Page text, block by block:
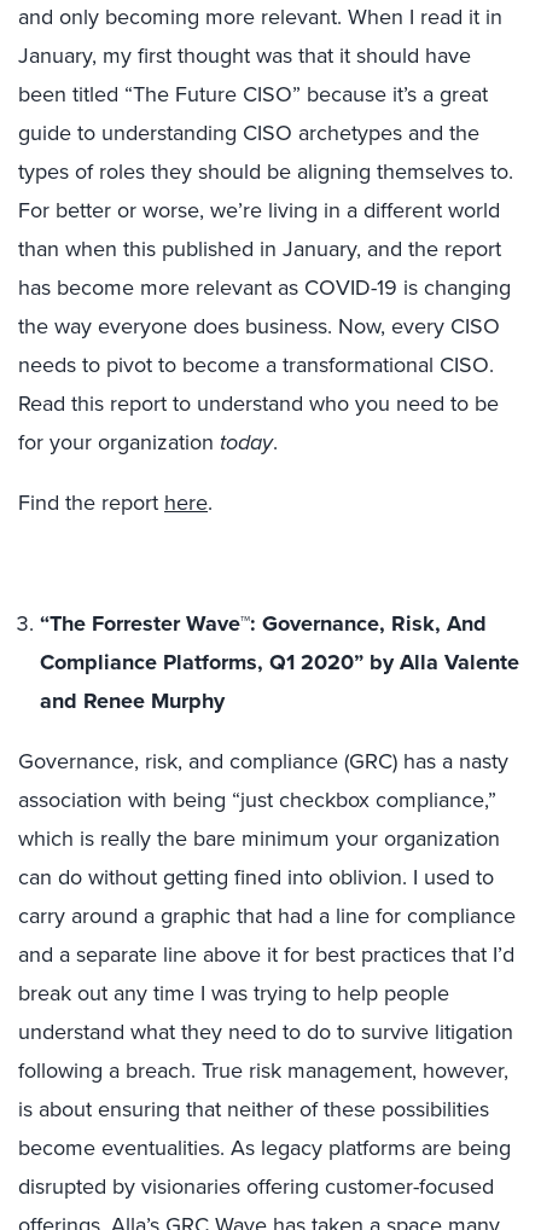
and only becoming more relevant. When I read it in
January, my first thought was that it should have
been titled “The Future CISO” because it’s a great
guide to understanding CISO archetypes and the
types of roles they should be aligning themselves to.
For better or worse, we’re living in a different world
than when this published in January, and the report
has become more relevant as COVID-19 is changing
the way everyone does business. Now, every CISO
needs to pivot to become a transformational CISO.
Read this report to understand who you need to be
for your organization today.
Find the report here.
“The Forrester Wave™: Governance, Risk, And
Compliance Platforms, Q1 2020” by Alla Valente
and Renee Murphy
Governance, risk, and compliance (GRC) has a nasty
association with being “just checkbox compliance,”
which is really the bare minimum your organization
can do without getting fined into oblivion. I used to
carry around a graphic that had a line for compliance
and a separate line above it for best practices that I’d
break out any time I was trying to help people
understand what they need to do to survive litigation
following a breach. True risk management, however,
is about ensuring that neither of these possibilities
become eventualities. As legacy platforms are being
disrupted by visionaries offering customer-focused